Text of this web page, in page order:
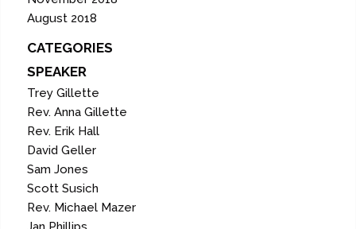
August 2018
CATEGORIES
SPEAKER
Trey Gillette
Rev. Anna Gillette
Rev. Erik Hall
David Geller
Sam Jones
Scott Susich
Rev. Michael Mazer